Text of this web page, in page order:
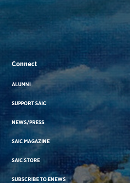
Connect
ALUMNI
SUPPORT SAIC
NEWS/PRESS
SAIC MAGAZINE
SAIC STORE
SUBSCRIBE TO ENEWS